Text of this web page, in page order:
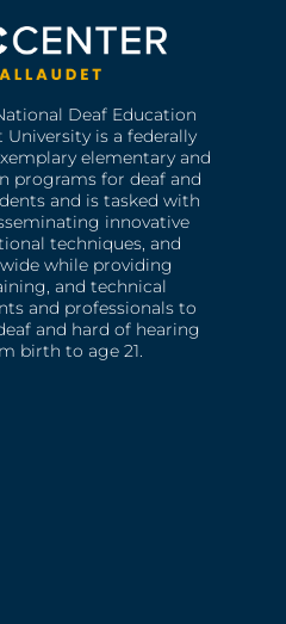
Deaf Education
is a federally
elementary and
programs for deaf and
and is tasked with
innovative
techniques, and
while providing
and technical
and professionals to
and hard of hearing
birth to age 21.